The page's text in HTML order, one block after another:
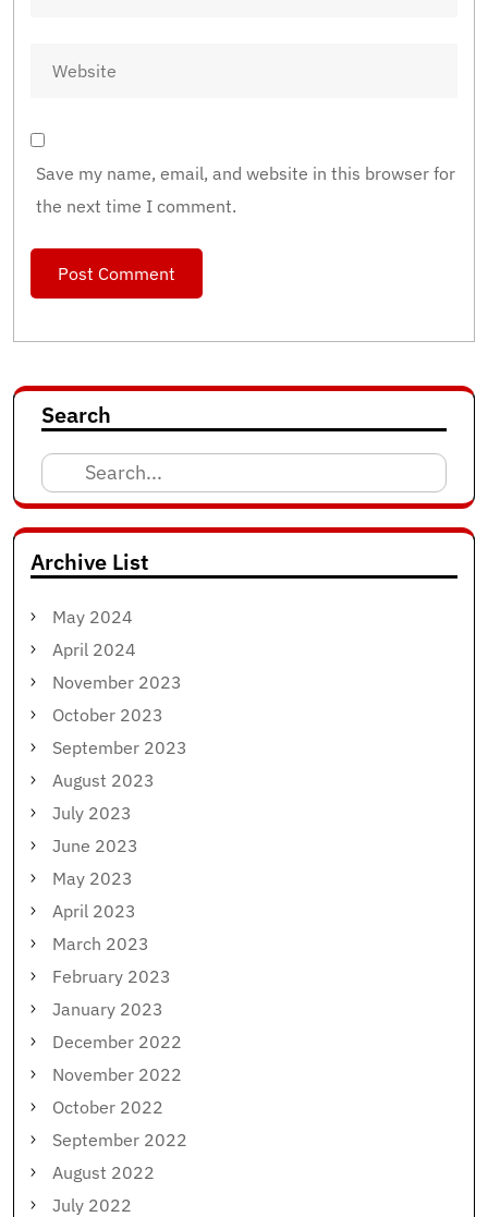
Save my name, email, and website in this browser for
the next time I comment.
Search
Search
for:
Archive List
May 2024
April 2024
November 2023
October 2023
September 2023
August 2023
July 2023
June 2023
May 2023
April 2023
March 2023
February 2023
January 2023
December 2022
November 2022
October 2022
September 2022
August 2022
July 2022